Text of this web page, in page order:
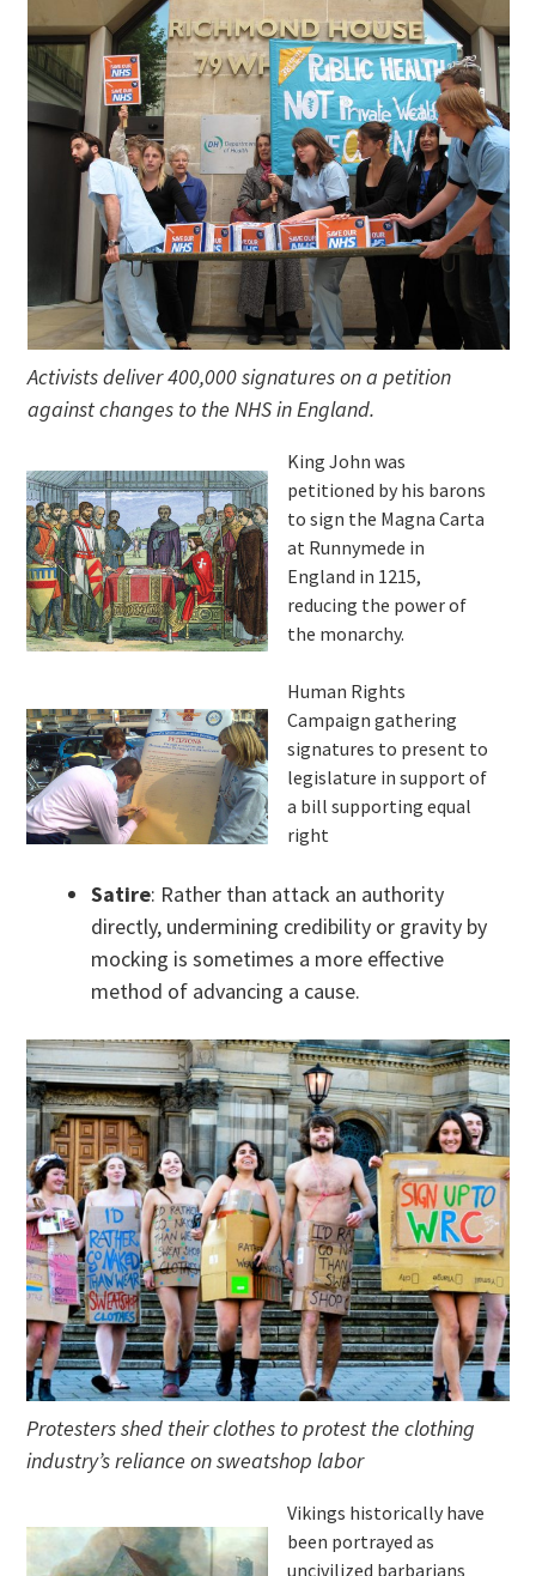
Activists deliver 400,000 signatures on a petition
against changes to the NHS in England.
King John was
petitioned by his barons
to sign the Magna Carta
at Runnymede in
England in 1215,
reducing the power of
the monarchy.
Human Rights
Campaign gathering
signatures to present to
legislature in support of
a bill supporting equal
right
Satire: Rather than attack an authority
directly, undermining credibility or gravity by
mocking is sometimes a more effective
method of advancing a cause.
Protesters shed their clothes to protest the clothing
industry’s reliance on sweatshop labor
Vikings historically have
been portrayed as
uncivilized barbarians